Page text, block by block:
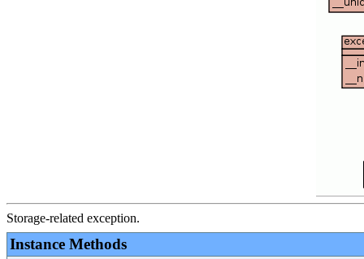
Storage-related exception.
Instance Methods